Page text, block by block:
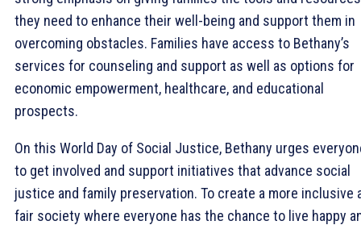
they need to enhance their well-being and support them in
overcoming obstacles. Families have access to Bethany’s
services for counseling and support as well as options for
economic empowerment, healthcare, and educational
prospects.
On this World Day of Social Justice, Bethany urges
to get involved and support initiatives that advance social
justice and family preservation. To create a more inclusive
fair society where everyone has the chance to live happy